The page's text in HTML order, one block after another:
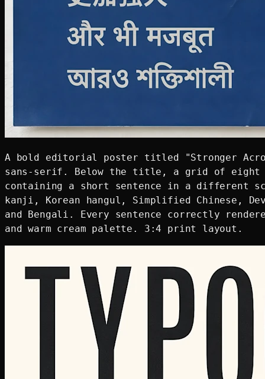
A bold editorial poster titled "Stronger
sans-serif. Below the title, a grid of eight
containing a short sentence in a different
kanji, Korean hangul, Simplified Chinese,
and Bengali. Every sentence correctly